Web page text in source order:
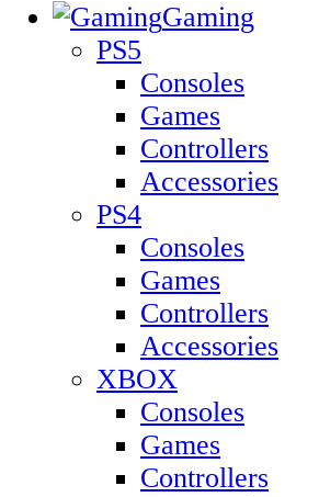
Gaming
PS5
Consoles
Games
Controllers
Accessories
PS4
Consoles
Games
Controllers
Accessories
XBOX
Consoles
Games
Controllers